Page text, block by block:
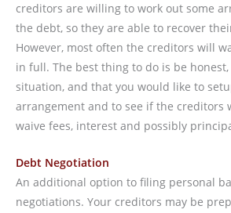
creditors are willing to work out some
the debt, so they are able to recover
However, most often the creditors will
in full. The best thing to do is be
situation, and that you would like to
arrangement and to see if the creditors
waive fees, interest and possibly
Debt Negotiation
An additional option to filing personal
negotiations. Your creditors may be